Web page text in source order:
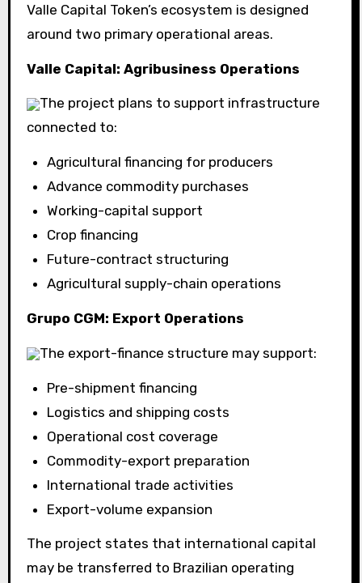
Valle Capital Token’s ecosystem is designed
around two primary operational areas.
Valle Capital: Agribusiness Operations
The project plans to support infrastructure
connected to:
Agricultural financing for producers
Advance commodity purchases
Working-capital support
Crop financing
Future-contract structuring
Agricultural supply-chain operations
Grupo CGM: Export Operations
The export-finance structure may support:
Pre-shipment financing
Logistics and shipping costs
Operational cost coverage
Commodity-export preparation
International trade activities
Export-volume expansion
The project states that international capital
may be transferred to Brazilian operating